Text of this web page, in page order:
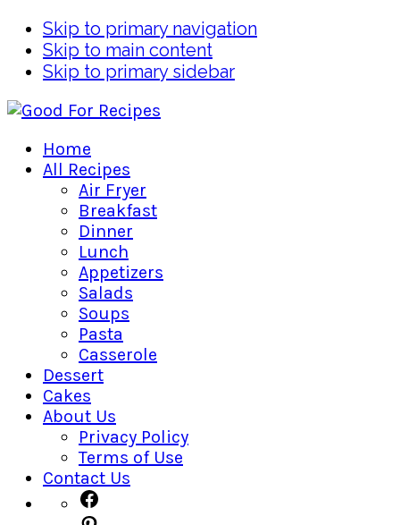
Skip to primary navigation
Skip to main content
Skip to primary sidebar
Home
All Recipes
Air Fryer
Breakfast
Dinner
Lunch
Appetizers
Salads
Soups
Pasta
Casserole
Dessert
Cakes
About Us
Privacy Policy
Terms of Use
Contact Us
Navigation